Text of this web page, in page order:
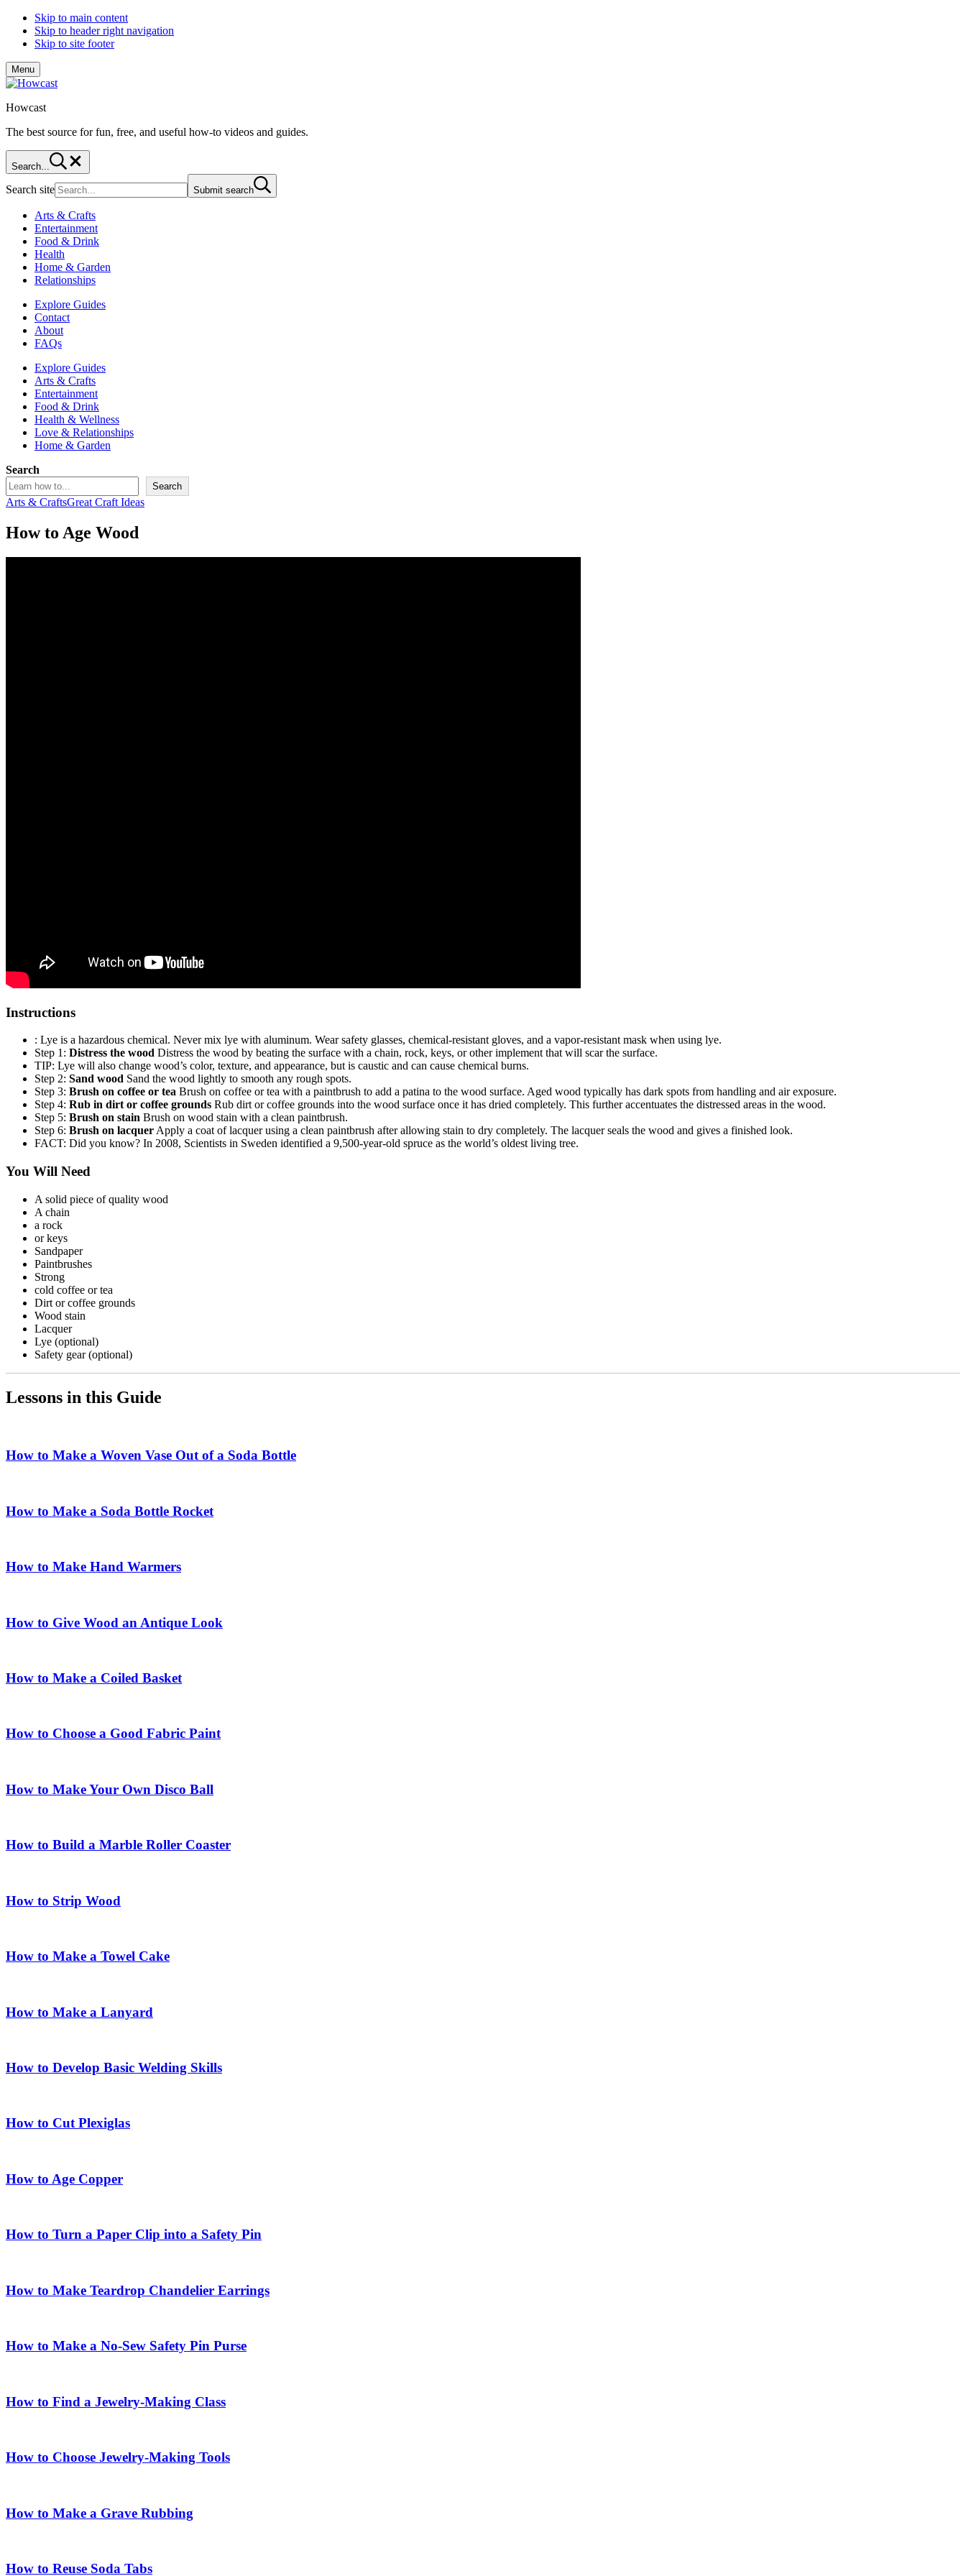
Skip to main content
Skip to header right navigation
Skip to site footer
Menu
Howcast
The best source for fun, free, and useful how-to videos and guides.
Search...
Search site Submit search
Arts & Crafts
Entertainment
Food & Drink
Health
Home & Garden
Relationships
Explore Guides
Contact
About
FAQs
Explore Guides
Arts & Crafts
Entertainment
Food & Drink
Health & Wellness
Love & Relationships
Home & Garden
Search
Search
Arts & CraftsGreat Craft Ideas
How to Age Wood
Instructions
: Lye is a hazardous chemical. Never mix lye with aluminum. Wear safety glasses, chemical-resistant gloves, and a vapor-resistant mask when using lye.
Step 1: Distress the wood Distress the wood by beating the surface with a chain, rock, keys, or other implement that will scar the surface.
TIP: Lye will also change wood’s color, texture, and appearance, but is caustic and can cause chemical burns.
Step 2: Sand wood Sand the wood lightly to smooth any rough spots.
Step 3: Brush on coffee or tea Brush on coffee or tea with a paintbrush to add a patina to the wood surface. Aged wood typically has dark spots from handling and air exposure.
Step 4: Rub in dirt or coffee grounds Rub dirt or coffee grounds into the wood surface once it has dried completely. This further accentuates the distressed areas in the wood.
Step 5: Brush on stain Brush on wood stain with a clean paintbrush.
Step 6: Brush on lacquer Apply a coat of lacquer using a clean paintbrush after allowing stain to dry completely. The lacquer seals the wood and gives a finished look.
FACT: Did you know? In 2008, Scientists in Sweden identified a 9,500-year-old spruce as the world’s oldest living tree.
You Will Need
A solid piece of quality wood
A chain
a rock
or keys
Sandpaper
Paintbrushes
Strong
cold coffee or tea
Dirt or coffee grounds
Wood stain
Lacquer
Lye (optional)
Safety gear (optional)
Lessons in this Guide
How to Make a Woven Vase Out of a Soda Bottle
How to Make a Soda Bottle Rocket
How to Make Hand Warmers
How to Give Wood an Antique Look
How to Make a Coiled Basket
How to Choose a Good Fabric Paint
How to Make Your Own Disco Ball
How to Build a Marble Roller Coaster
How to Strip Wood
How to Make a Towel Cake
How to Make a Lanyard
How to Develop Basic Welding Skills
How to Cut Plexiglas
How to Age Copper
How to Turn a Paper Clip into a Safety Pin
How to Make Teardrop Chandelier Earrings
How to Make a No-Sew Safety Pin Purse
How to Find a Jewelry-Making Class
How to Choose Jewelry-Making Tools
How to Make a Grave Rubbing
How to Reuse Soda Tabs